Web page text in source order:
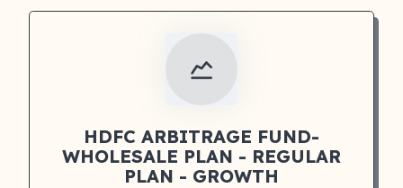
HDFC ARBITRAGE FUND-
WHOLESALE PLAN - REGULAR
PLAN - GROWTH